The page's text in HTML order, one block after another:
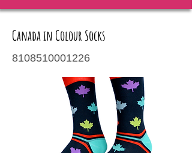
Canada in Colour Socks
8108510001226